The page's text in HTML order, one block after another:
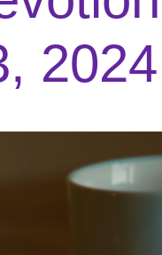
2024